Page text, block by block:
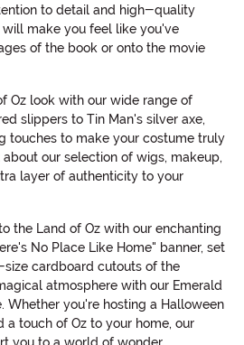
to detail and high-quality
make you feel like you've
of the book or onto the movie
Oz look with our wide range of
slippers to Tin Man's silver axe,
touches to make your costume truly
our selection of wigs, makeup,
layer of authenticity to your
the Land of Oz with our enchanting
No Place Like Home" banner, set
cardboard cutouts of the
atmosphere with our Emerald
you're hosting a Halloween
touch of Oz to your home, our